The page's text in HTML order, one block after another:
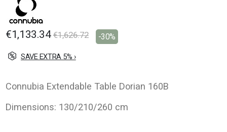
the
images
gallery
€1,133.34 €1,626.72 -30%
SAVE EXTRA 5% ›
Connubia Extendable Table Dorian 160B
Dimensions: 130/210/260 cm